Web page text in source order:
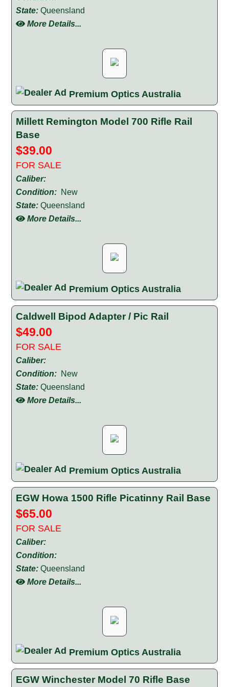
State: Queensland
More Details...
Premium Optics Australia
Millett Remington Model 700 Rifle Rail
Base
$39.00
FOR SALE
Caliber:
Condition: New
State: Queensland
More Details...
Premium Optics Australia
Caldwell Bipod Adapter / Pic Rail
$49.00
FOR SALE
Caliber:
Condition: New
State: Queensland
More Details...
Premium Optics Australia
EGW Howa 1500 Rifle Picatinny Rail Base
$65.00
FOR SALE
Caliber:
Condition:
State: Queensland
More Details...
Premium Optics Australia
EGW Winchester Model 70 Rifle Base